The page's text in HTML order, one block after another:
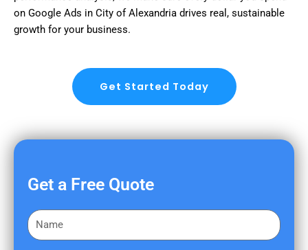
on Google Ads in City of Alexandria drives real, sustainable
growth for your business.
Get Started Today
Get a Free Quote
F
i